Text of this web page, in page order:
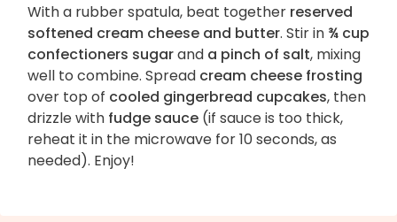
With a rubber spatula, beat together reserved
softened cream cheese and butter. Stir in ¾ cup
confectioners sugarand a pinch of salt, mixing
well to combine. Spread cream cheese frosting
over top of cooled gingerbread cupcakes, then
drizzle with fudge sauce (if sauce is too thick,
reheat it in the microwave for 10 seconds, as
needed). Enjoy!